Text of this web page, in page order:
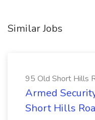
Similar Jobs
95 Old Short Hills
Armed
Short Hills